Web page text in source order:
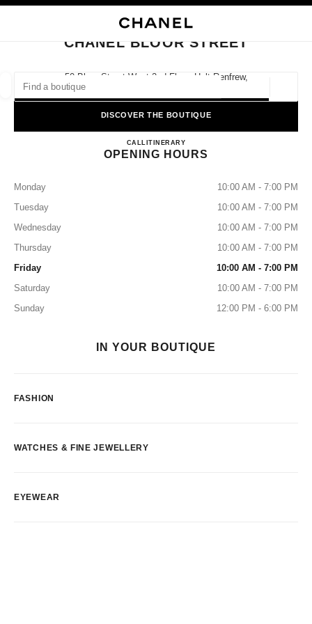
suggestions are displayed below this search bar
0 Suggestions available
CLOSE BOUTIQUE CARD CHANEL BLOOR STREET
CHANEL BLOOR STREET
50 Bloor Street West 2nd Floor, Holt Renfrew,
DISCOVER THE BOUTIQUE
CALL4169641085
ITINERARYCHANEL BLOOR STREET
OPENING HOURS
Monday
10:00 AM - 7:00 PM
Tuesday
10:00 AM - 7:00 PM
Wednesday
10:00 AM - 7:00 PM
Thursday
10:00 AM - 7:00 PM
Friday
10:00 AM - 7:00 PM
Saturday
10:00 AM - 7:00 PM
Sunday
12:00 PM - 6:00 PM
IN YOUR BOUTIQUE
FASHION
WATCHES & FINE JEWELLERY
EYEWEAR
EYEWEAR WATCHES & FINE JEWELLERY